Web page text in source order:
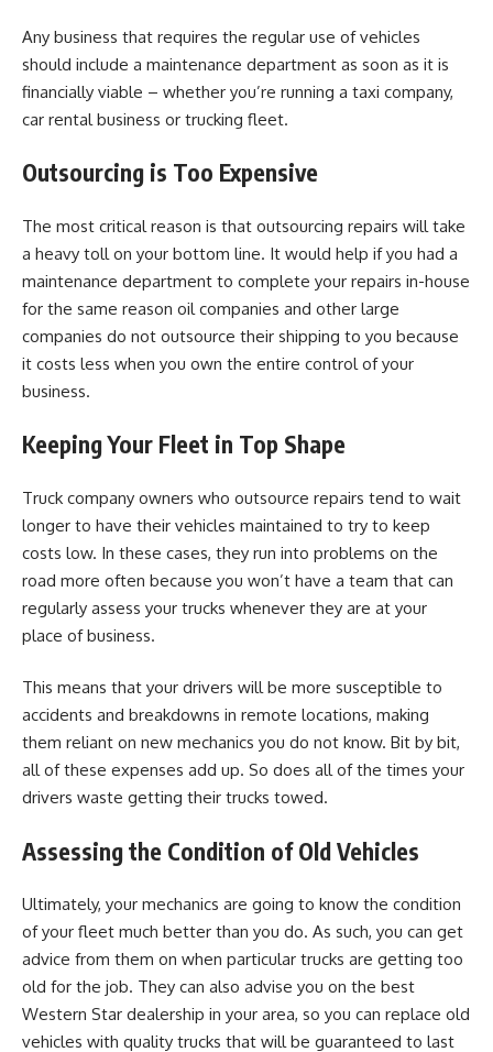
Any business that requires the regular use of vehicles
should include a maintenance department as soon as it is
financially viable – whether you’re running a taxi company,
car rental business or trucking fleet.
Outsourcing is Too Expensive
The most critical reason is that outsourcing repairs will take
a heavy toll on your bottom line. It would help if you had a
maintenance department to complete your repairs in-house
for the same reason oil companies and other large
companies do not outsource their shipping to you because
it costs less when you own the entire control of your
business.
Keeping Your Fleet in Top Shape
Truck company owners who outsource repairs tend to wait
longer to have their vehicles maintained to try to keep
costs low. In these cases, they run into problems on the
road more often because you won’t have a team that can
regularly assess your trucks whenever they are at your
place of business.
This means that your drivers will be more susceptible to
accidents and breakdowns in remote locations, making
them reliant on new mechanics you do not know. Bit by bit,
all of these expenses add up. So does all of the times your
drivers waste getting their trucks towed.
Assessing the Condition of Old Vehicles
Ultimately, your mechanics are going to know the condition
of your fleet much better than you do. As such, you can get
advice from them on when particular trucks are getting too
old for the job. They can also advise you on the best
Western Star dealership in your area, so you can replace old
vehicles with quality trucks that will be guaranteed to last